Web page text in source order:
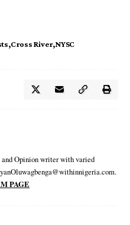
Cross River NYSC
Opinion writer with varied
PAGE